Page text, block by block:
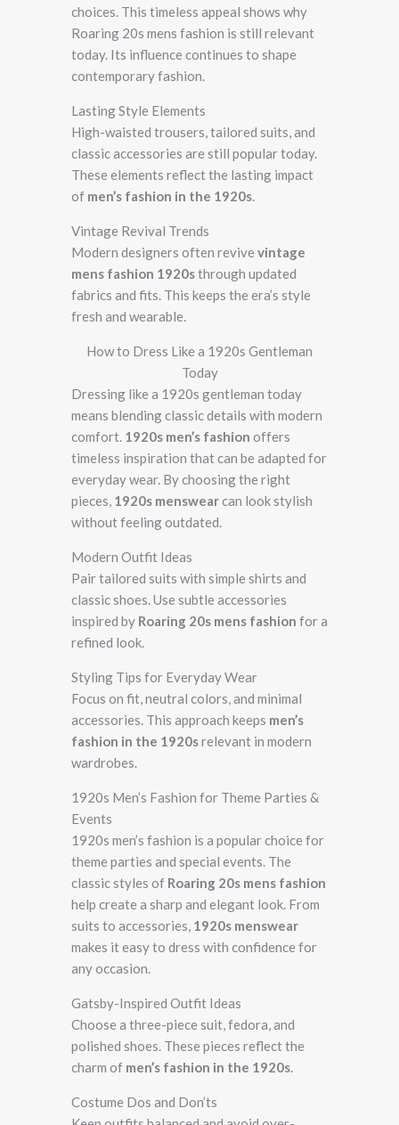
choices. This timeless appeal shows why
Roaring 20s mens fashion is still relevant
today. Its influence continues to shape
contemporary fashion.
Lasting Style Elements
High-waisted trousers, tailored suits, and
classic accessories are still popular today.
These elements reflect the lasting impact
of men’s fashion in the 1920s.
Vintage Revival Trends
Modern designers often revive vintage
mens fashion 1920sthrough updated
fabrics and fits. This keeps the era’s style
fresh and wearable.
How to Dress Like a 1920s Gentleman
Today
Dressing like a 1920s gentleman today
means blending classic details with modern
comfort. 1920s men’s fashion offers
timeless inspiration that can be adapted for
everyday wear. By choosing the right
pieces, 1920s menswearcan look stylish
without feeling outdated.
Modern Outfit Ideas
Pair tailored suits with simple shirts and
classic shoes. Use subtle accessories
inspired by Roaring 20s mens fashion for a
refined look.
Styling Tips for Everyday Wear
Focus on fit, neutral colors, and minimal
accessories. This approach keeps men’s
fashion in the 1920srelevant in modern
wardrobes.
1920s Men’s Fashion for Theme Parties &
Events
1920s men’s fashion is a popular choice for
theme parties and special events. The
classic styles of Roaring 20s mens fashion
help create a sharp and elegant look. From
suits to accessories, 1920s menswear
makes it easy to dress with confidence for
any occasion.
Gatsby-Inspired Outfit Ideas
Choose a three-piece suit, fedora, and
polished shoes. These pieces reflect the
charm of men’s fashion in the 1920s.
Costume Dos and Don’ts